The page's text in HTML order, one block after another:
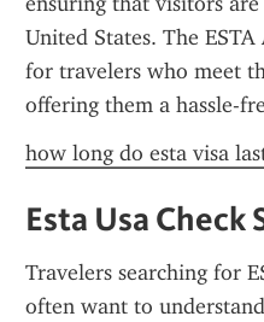
United States. The
for travelers who meet
offering them a hassle-
how long do esta visa
Esta Usa Check
Travelers searching for
often want to